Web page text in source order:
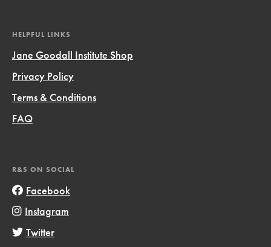
HELPFUL LINKS
Jane Goodall Institute Shop
Privacy Policy
Terms & Conditions
FAQ
R&S ON SOCIAL
Facebook
Instagram
Twitter